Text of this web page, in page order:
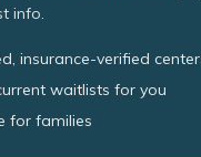
info.
insurance-verified
waitlists for you
for families